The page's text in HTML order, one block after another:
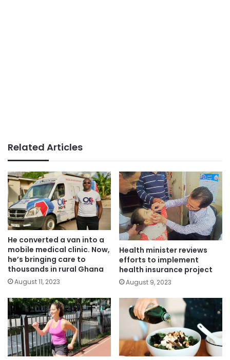
Related Articles
He converted a van into a
mobile medical clinic. Now,
he’s bringing care to
thousands in rural Ghana
August 11, 2023
Health minister reviews
efforts to implement
health insurance project
August 9, 2023